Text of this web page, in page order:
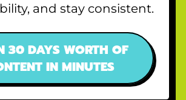
and stay consistent.
30 DAYS WORTH OF
IN MINUTES